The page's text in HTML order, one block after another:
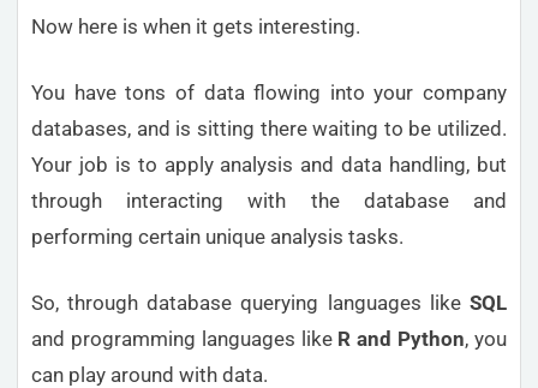
Now here is when it gets interesting.
You have tons of data flowing into your company
databases, and is sitting there waiting to be utilized.
Your job is to apply analysis and data handling, but
through interacting with the database and
performing certain unique analysis tasks.
So, through database querying languages like SQL
and programming languages like R and Python, you
can play around with data.